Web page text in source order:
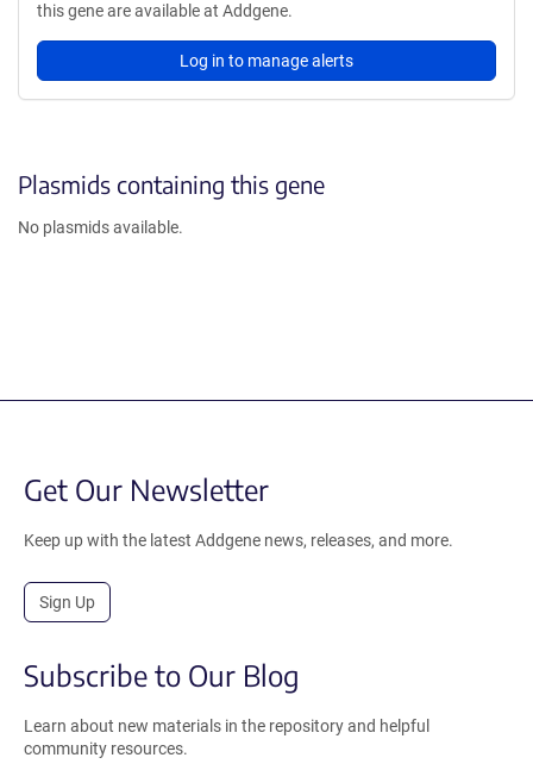
this gene are available at Addgene.
Log in to manage alerts
Plasmids containing this gene
No plasmids available.
Get Our Newsletter
Keep up with the latest Addgene news, releases, and more.
Sign Up
Subscribe to Our Blog
Learn about new materials in the repository and helpful
community resources.